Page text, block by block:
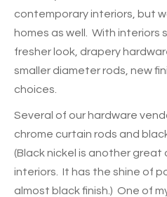
contemporary interiors, but
homes as well. With interiors
fresher look, drapery
smaller diameter rods, new
choices.
Several of our hardware
chrome curtain rods and
(Black nickel is another great
interiors. It has the shine of
almost black finish.) One of